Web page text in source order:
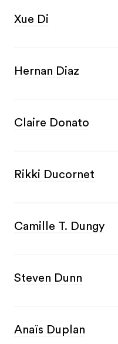
Xue Di
Hernan Diaz
Claire Donato
Rikki Ducornet
Camille T. Dungy
Steven Dunn
Anaïs Duplan